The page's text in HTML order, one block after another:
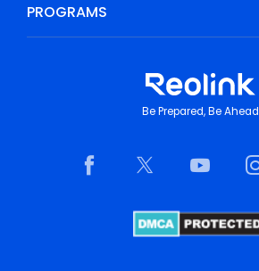
PROGRAMS
Be Prepared, Be Ahead